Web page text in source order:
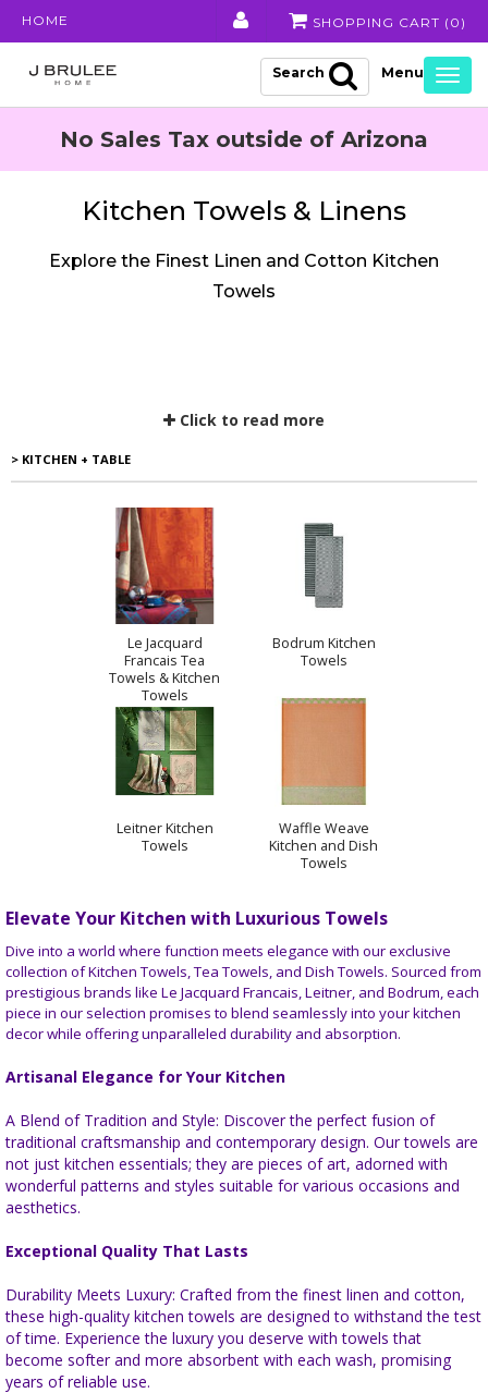
HOME SHOPPING CART ( 0 )
Search
No Sales Tax outside of Arizona
Kitchen Towels & Linens
Explore the Finest Linen and Cotton Kitchen
Towels
Click to read more
> KITCHEN + TABLE
Le Jacquard
Francais Tea
Towels & Kitchen
Towels
Bodrum Kitchen
Towels
Leitner Kitchen
Towels
Waffle Weave
Kitchen and Dish
Towels
Elevate Your Kitchen with Luxurious Towels
Dive into a world where function meets elegance with our exclusive
collection of Kitchen Towels, Tea Towels, and Dish Towels. Sourced from
prestigious brands like Le Jacquard Francais, Leitner, and Bodrum, each
piece in our selection promises to blend seamlessly into your kitchen
decor while offering unparalleled durability and absorption.
Artisanal Elegance for Your Kitchen
A Blend of Tradition and Style: Discover the perfect fusion of
traditional craftsmanship and contemporary design. Our towels are
not just kitchen essentials; they are pieces of art, adorned with
wonderful patterns and styles suitable for various occasions and
aesthetics.
Exceptional Quality That Lasts
Durability Meets Luxury: Crafted from the finest linen and cotton,
these high-quality kitchen towels are designed to withstand the test
of time. Experience the luxury you deserve with towels that
become softer and more absorbent with each wash, promising
years of reliable use.